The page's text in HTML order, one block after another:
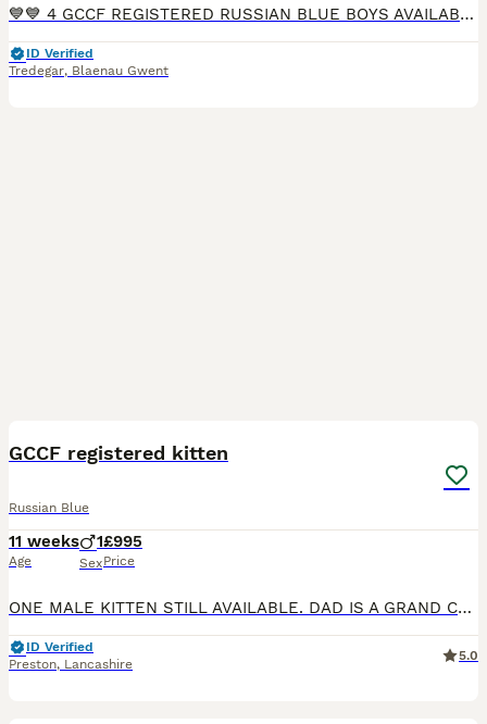
💙💙 4 GCCF REGISTERED RUSSIAN BLUE BOYS AVAILABLE NOW 💙💙 Our 4 beautiful Russian Blue are now ready to find their forever loving homes. 1 girl and 1 boy already reserved. They are affectionate, pla
ID Verified
Tredegar, Blaenau Gwent
GCCF registered kitten
Russian Blue
11 weeks
Age
1
Sex
£995
Price
ONE MALE KITTEN STILL AVAILABLE. DAD IS A GRAND CHAMPION 🎉 ON GCCF He’s so loving and sociable for a kitten of he’s age. Very playful and clever and anyone who wants to come and meet him will see th
ID Verified
Preston, Lancashire
5.0